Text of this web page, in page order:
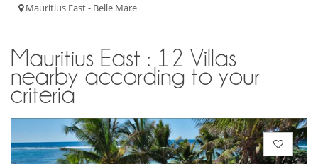
Mauritius East - Belle Mare
Mauritius East : 12 Villas
nearby according to your
criteria